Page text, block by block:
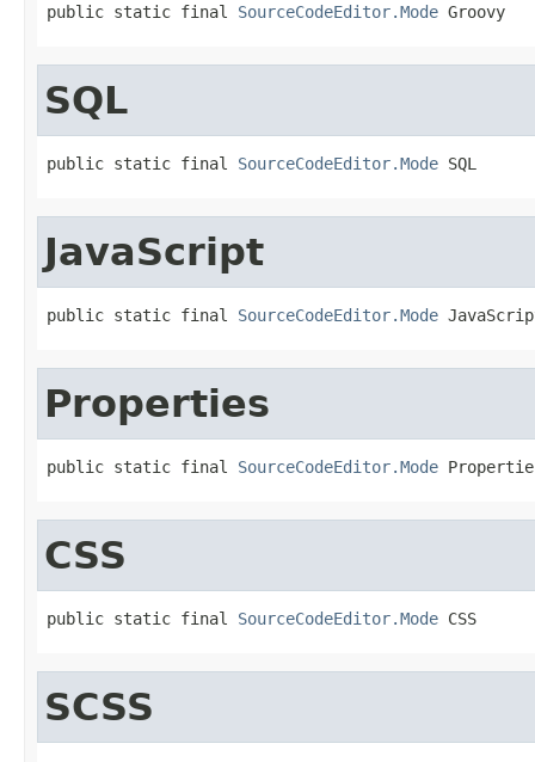
public static final SourceCodeEditor.Mode Groovy
SQL
public static final SourceCodeEditor.Mode SQL
JavaScript
public static final SourceCodeEditor.Mode
Properties
public static final SourceCodeEditor.Mode
CSS
public static final SourceCodeEditor.Mode CSS
SCSS